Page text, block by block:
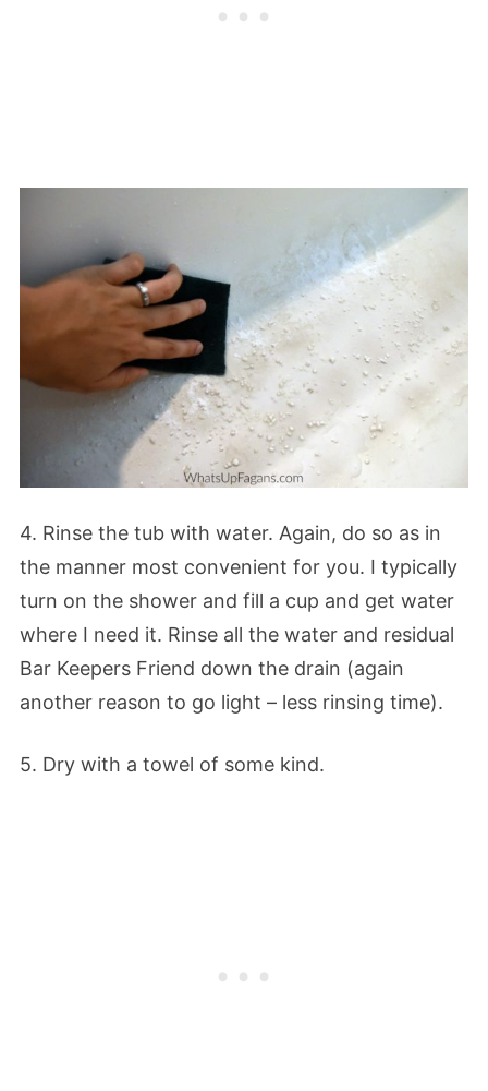
4. Rinse the tub with water. Again, do so as in
the manner most convenient for you. I typically
turn on the shower and fill a cup and get water
where I need it. Rinse all the water and residual
Bar Keepers Friend down the drain (again
another reason to go light – less rinsing time).
5. Dry with a towel of some kind.